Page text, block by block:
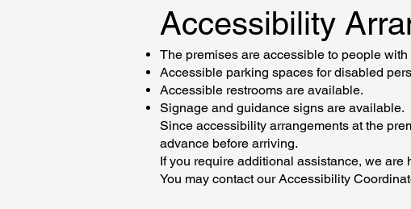
Accessibility
The premises are accessible to people
Accessible parking spaces for disabled
Accessible restrooms are available.
Signage and guidance signs are available.
Since accessibility arrangements at the
advance before arriving.
If you require additional assistance, we are
You may contact our Accessibility